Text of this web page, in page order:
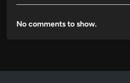
No comments to show.